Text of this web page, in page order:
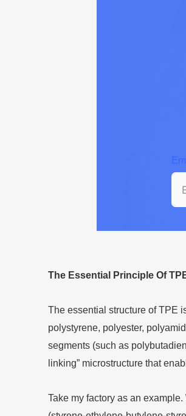
The Essential Principle Of
The essential structure of TPE
polystyrene, polyester,
segments (such as
linking” microstructure that
Take my factory as an